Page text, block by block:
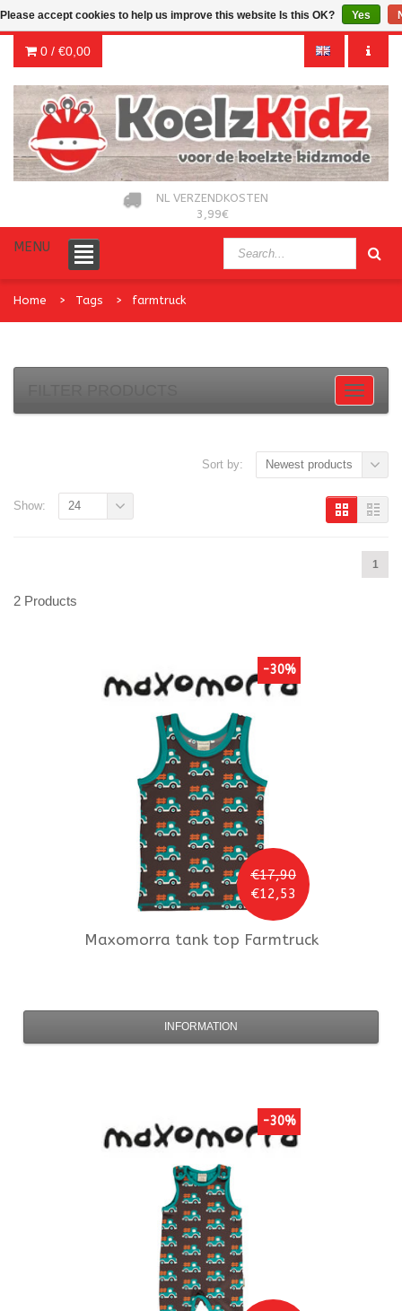
0 / €0,00
NL VERZENDKOSTEN
3,99€
MENU
Home Tags farmtruck
Sort by: Newest products
1
Show: 24
2 Products
€17,90
€12,53
-30%
Maxomorra tank top Farmtruck
INFORMATION
-30%
Please accept cookies to help us improve this website Is this OK? Yes